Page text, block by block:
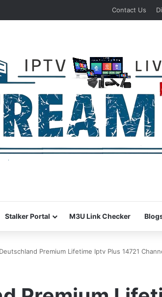
Contact Us
Stalker Portal M3U Link Checker
Premium Lifetime Iptv Plus 14721